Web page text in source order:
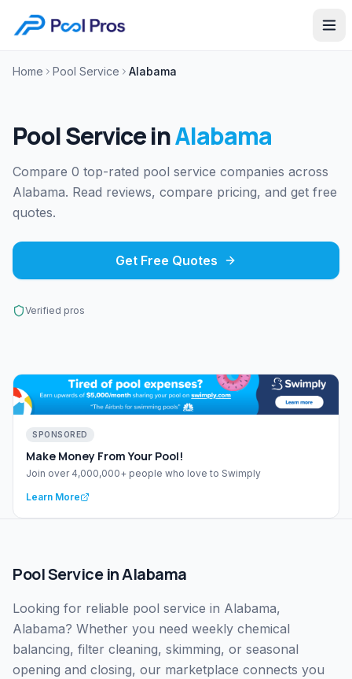
Home Pool Service Alabama
Pool ServiceinAlabama
Compare 0 top-rated pool service companies across
Alabama. Read reviews, compare pricing, and get free
quotes.
Get Free Quotes
Verified pros
SPONSORED
Make Money From Your Pool!
Join over 4,000,000+ people who love to Swimply
Learn More
Pool ServiceinAlabama
Looking for reliable pool service in Alabama,
Alabama? Whether you need weekly chemical
balancing, filter cleaning, skimming, or seasonal
opening and closing, our marketplace connects you